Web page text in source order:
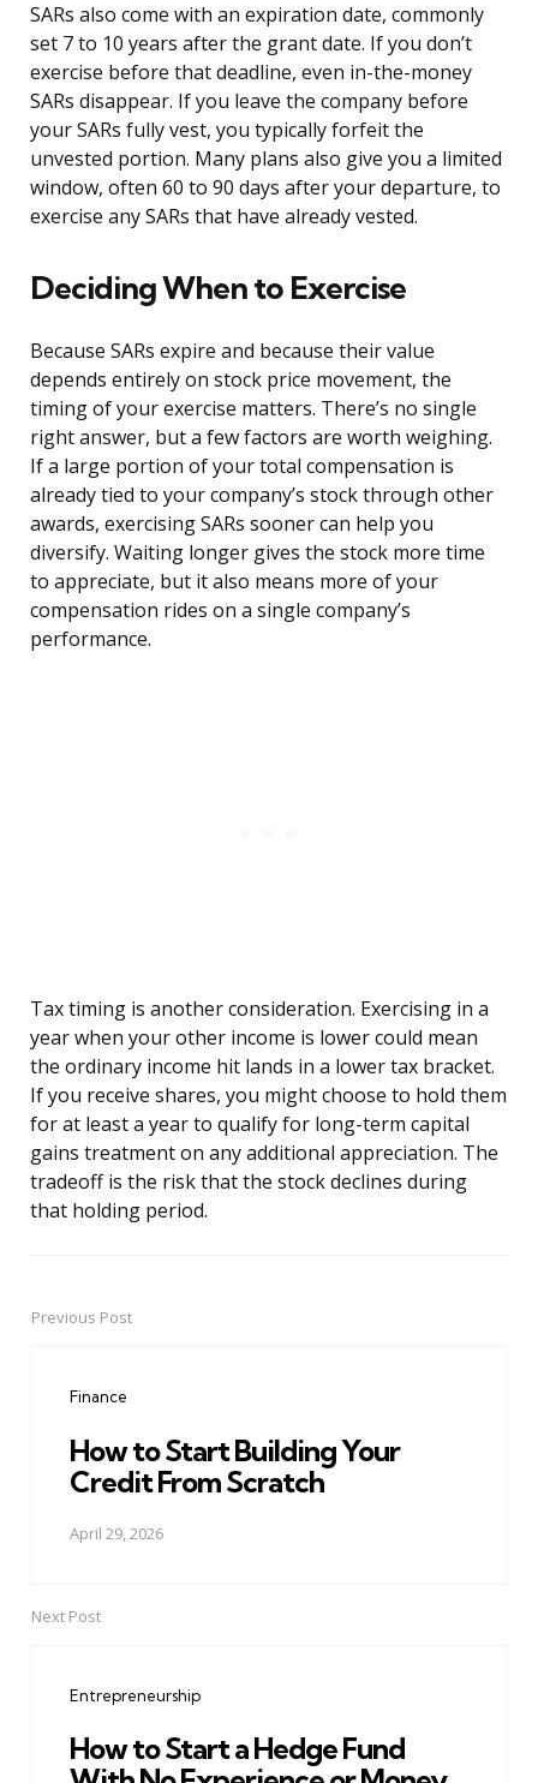
SARs also come with an expiration date, commonly
set 7 to 10 years after the grant date. If you don’t
exercise before that deadline, even in-the-money
SARs disappear. If you leave the company before
your SARs fully vest, you typically forfeit the
unvested portion. Many plans also give you a limited
window, often 60 to 90 days after your departure, to
exercise any SARs that have already vested.
Deciding When to Exercise
Because SARs expire and because their value
depends entirely on stock price movement, the
timing of your exercise matters. There’s no single
right answer, but a few factors are worth weighing.
If a large portion of your total compensation is
already tied to your company’s stock through other
awards, exercising SARs sooner can help you
diversify. Waiting longer gives the stock more time
to appreciate, but it also means more of your
compensation rides on a single company’s
performance.
Tax timing is another consideration. Exercising in a
year when your other income is lower could mean
the ordinary income hit lands in a lower tax bracket.
If you receive shares, you might choose to hold them
for at least a year to qualify for long-term capital
gains treatment on any additional appreciation. The
tradeoff is the risk that the stock declines during
that holding period.
PostPrevious Post
Finance
How to Start Building Your
Credit From Scratch
April 29, 2026
Next Post
Entrepreneurship
How to Start a Hedge Fund